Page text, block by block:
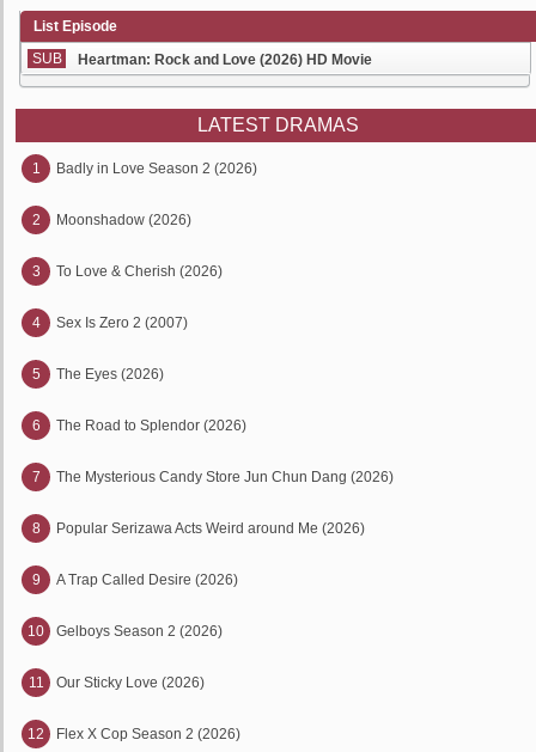
List Episode
SUB
Heartman: Rock and Love (2026) HD Movie
LATEST DRAMAS
1 Badly in Love Season 2 (2026)
2 Moonshadow (2026)
3 To Love & Cherish (2026)
4 Sex Is Zero 2 (2007)
5 The Eyes (2026)
6 The Road to Splendor (2026)
7 The Mysterious Candy Store Jun Chun Dang (2026)
8 Popular Serizawa Acts Weird around Me (2026)
9 A Trap Called Desire (2026)
10 Gelboys Season 2 (2026)
11 Our Sticky Love (2026)
12 Flex X Cop Season 2 (2026)